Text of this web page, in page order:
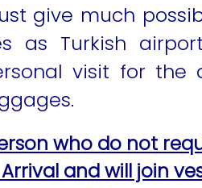
give much
as Turkish
visit for the
who do not
and will join